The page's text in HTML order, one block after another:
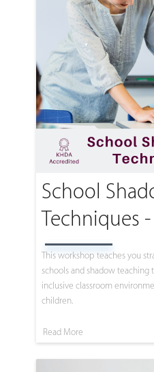
School
Techniques
This workshop teaches you
schools and shadow
inclusive classroom
children.
Read More